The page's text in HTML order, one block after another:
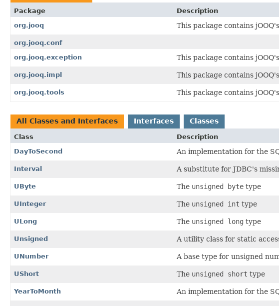
Package
Description
org.jooq
This package contains
org.jooq.conf
org.jooq.exception
This package contains
org.jooq.impl This package contains
org.jooq.tools This package contains
All Classes and Interfaces Interfaces Classes
Class
Description
DayToSecond
An implementation for the
Interval A substitute for JDBC's
UByte The unsigned byte type
UInteger The unsigned int type
ULong The unsigned long type
Unsigned A utility class for static
UNumber A base type for unsigned
UShort The unsigned short type
YearToMonth An implementation for the